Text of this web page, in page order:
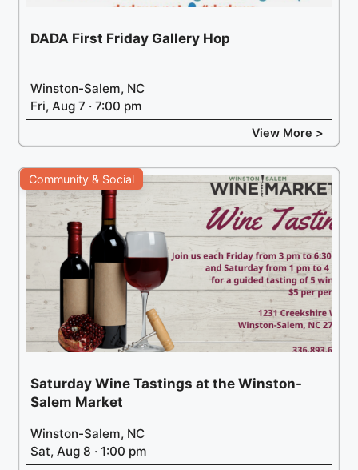
DADA First Friday Gallery Hop
Winston-Salem, NC
Fri, Aug 7 · 7:00 pm
View More >
Community & Social
Saturday Wine Tastings at the Winston-
Salem Market
Winston-Salem, NC
Sat, Aug 8 · 1:00 pm